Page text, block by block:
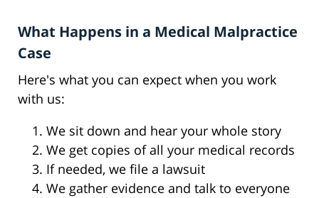
What Happens in a Medical Malpractice
Case
Here's what you can expect when you work
with us:
We sit down and hear your whole story
We get copies of all your medical records
If needed, we file a lawsuit
We gather evidence and talk to everyone